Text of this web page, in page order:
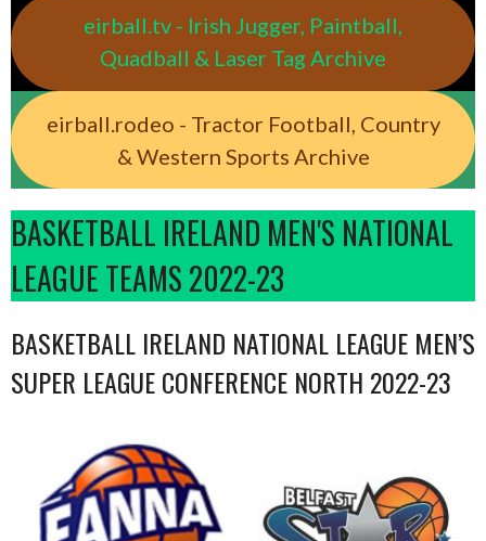
eirball.tv - Irish Jugger, Paintball,
Quadball & Laser Tag Archive
eirball.rodeo - Tractor Football, Country
& Western Sports Archive
BASKETBALL IRELAND MEN'S NATIONAL
LEAGUE TEAMS 2022-23
BASKETBALL IRELAND NATIONAL LEAGUE MEN’S
SUPER LEAGUE CONFERENCE NORTH 2022-23